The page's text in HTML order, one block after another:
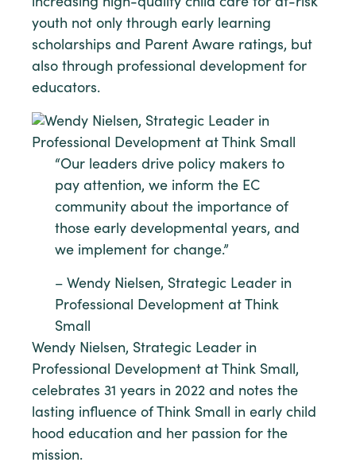
increasing high-quality child care for at-risk
youth not only through early learning
scholarships and Parent Aware ratings, but
also through professional development for
educators.
“Our leaders drive policy makers to
pay attention, we inform the EC
community about the importance of
those early developmental years, and
we implement for change.”
– Wendy Nielsen, Strategic Leader in
Professional Development at Think
Small
Wendy Nielsen, Strategic Leader in
Professional Development at Think Small,
celebrates 31 years in 2022 and notes the
lasting influence of Think Small in early child
hood education and her passion for the
mission.